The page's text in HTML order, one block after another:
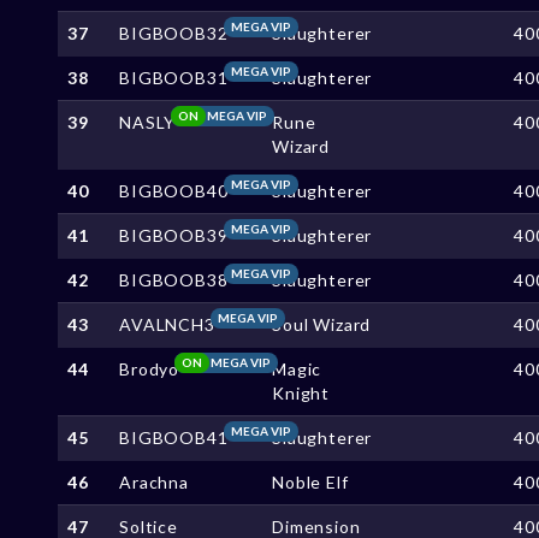
37 BIGBOOB32MEGA VIPSlaughterer
38 BIGBOOB31MEGA VIPSlaughterer
39 NASLY MEGA VIP
ON
Rune
Wizard
40 BIGBOOB40MEGA VIPSlaughterer
41 BIGBOOB39MEGA VIPSlaughterer
42 BIGBOOB38MEGA VIPSlaughterer
43 AVALNCH3MEGA VIPSoul Wizard
44 Brodyo MEGA VIP
ON
Magic
Knight
45 BIGBOOB41MEGA VIPSlaughterer
46 Arachna Noble Elf
47 Soltice
Dimension